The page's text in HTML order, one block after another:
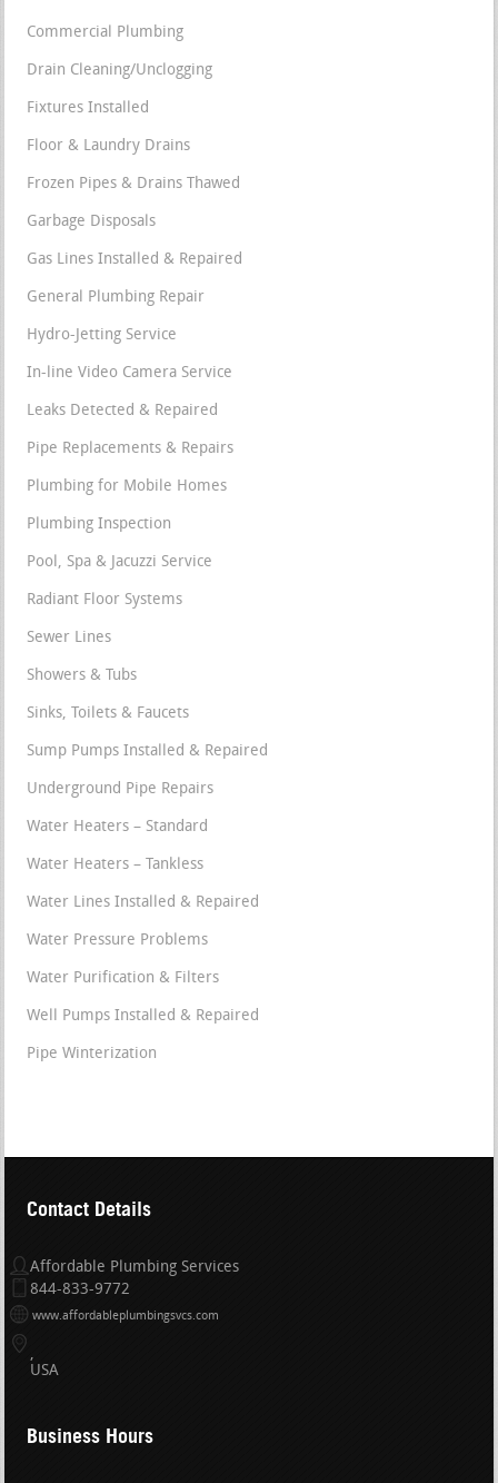
Commercial Plumbing
Drain Cleaning/Unclogging
Fixtures Installed
Floor & Laundry Drains
Frozen Pipes & Drains Thawed
Garbage Disposals
Gas Lines Installed & Repaired
General Plumbing Repair
Hydro-Jetting Service
In-line Video Camera Service
Leaks Detected & Repaired
Pipe Replacements & Repairs
Plumbing for Mobile Homes
Plumbing Inspection
Pool, Spa & Jacuzzi Service
Radiant Floor Systems
Sewer Lines
Showers & Tubs
Sinks, Toilets & Faucets
Sump Pumps Installed & Repaired
Underground Pipe Repairs
Water Heaters – Standard
Water Heaters – Tankless
Water Lines Installed & Repaired
Water Pressure Problems
Water Purification & Filters
Well Pumps Installed & Repaired
Pipe Winterization
Contact Details
Affordable Plumbing Services
844-833-9772
www.affordableplumbingsvcs.com
USA
Business Hours